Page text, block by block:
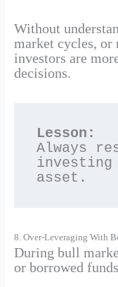
Without
market cycles, or
investors are
decisions.
Lesson:
Always
asset.
8. Over-Leveraging With
During bull
or borrowed